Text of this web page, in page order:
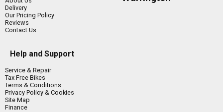
Delivery
Our Pricing Policy
Reviews
Contact Us
Help and Support
Service & Repair
Tax Free Bikes
Terms & Conditions
Privacy Policy & Cookies
Site Map
Finance